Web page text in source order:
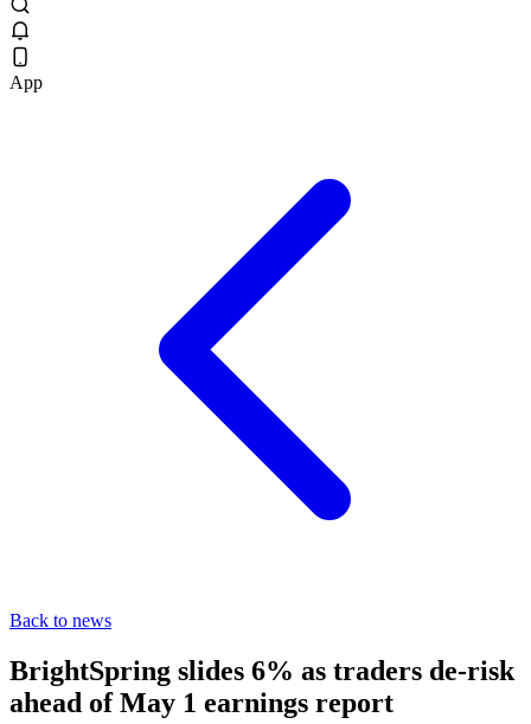
App
Back to news
BrightSpring slides 6% as traders de-risk
ahead of May 1 earnings report